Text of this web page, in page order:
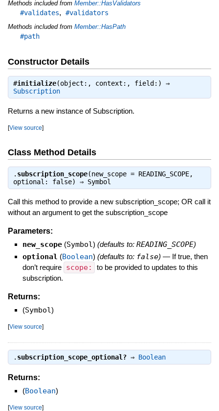
Methods included from Member::HasValidators
#validates, #validators
Methods included from Member::HasPath
#path
Constructor Details
#initialize(object:, context:, field:) ⇒
Subscription
Returns a new instance of Subscription.
[View source]
Class Method Details
. subscription_scope(new_scope = READING_SCOPE,
optional: false) ⇒ Symbol
Call this method to provide a new subscription_scope; OR call it
without an argument to get the subscription_scope
Parameters:
new_scope (Symbol) (defaults to: READING_SCOPE)
optional (Boolean) (defaults to: false) — If true, then
don’t require scope:
to be provided to updates to this
subscription.
Returns:
(Symbol)
[View source]
. subscription_scope_optional?⇒ Boolean
Returns:
(Boolean)
[View source]